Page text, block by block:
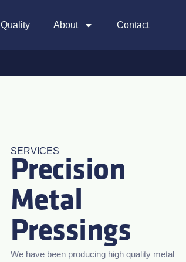
Quality About Contact
SERVICES
Precision
Metal
Pressings
We have been producing high quality metal